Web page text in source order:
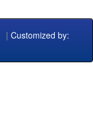
| Customized by: